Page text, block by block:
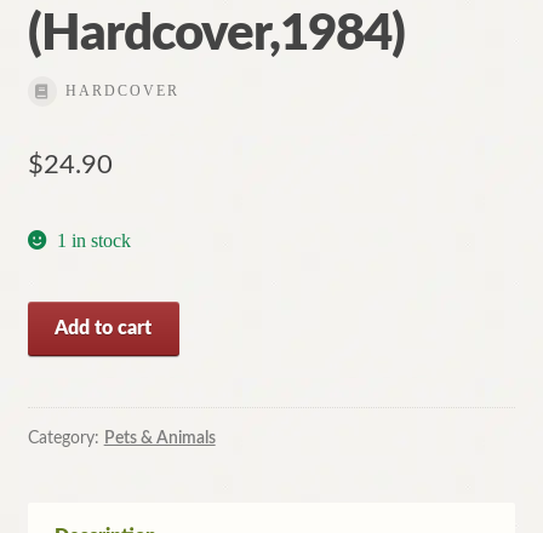
(Hardcover,1984)
HARDCOVER
$24.90
1 in stock
Incredible
Powers
of
Add to cart
Category: Pets & Animals